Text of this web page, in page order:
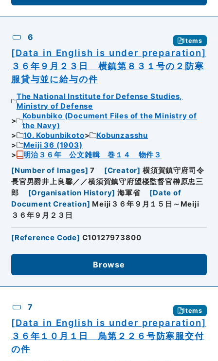
6 Items
[Data in English is under preparation]
３６年９月２３日 横鎮第８３１号の２防寒
服貸与並に給与の件
The National Institute for Defense Studies,
Ministry of Defense
Kobunbiko (Document Files of the Ministry of
the Navy)
10. Kobunbikoto
Kobunzasshu
Meiji 36 (1903)
明治３６年 公文雑輯 巻１４ 物件３
[Number of Images] 7 [Creator] 横須賀鎮守府司令
長官男爵井上良馨／／横須賀鎮守府望楼監督官榊原忠三
郎
[Organisation History] 海軍省 [Date of
Document Creation] Meiji３６年９月１５日～Meiji
３６年９月２３日
[Reference Code] C10127973800
Browse
7 Items
[Data in English is under preparation]
３６年１０月１日 鳥第２２６号防寒服交付
の件